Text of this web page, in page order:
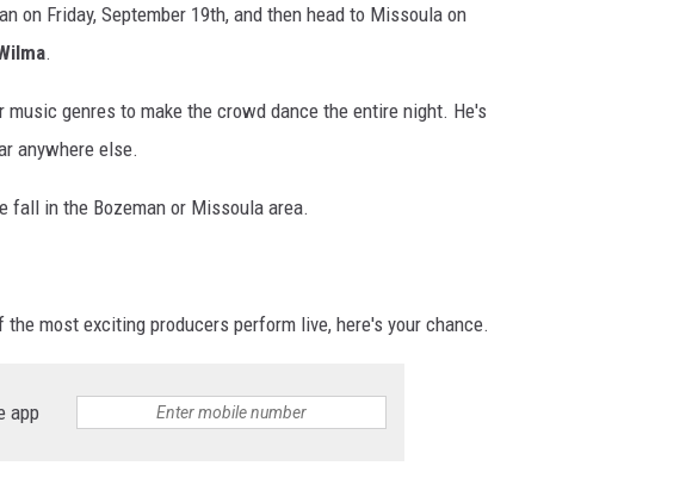
on Friday, September 19th, and then head to Missoula on
.
music genres to make the crowd dance the entire night. He's
anywhere else.
in the Bozeman or Missoula area.
most exciting producers perform live, here's your chance.
app